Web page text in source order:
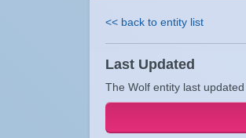
<< back to entity list
Last Updated
The Wolf entity last